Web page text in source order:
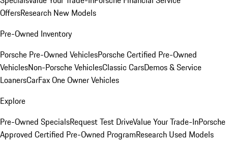
OffersResearch New Models
Pre-Owned Inventory
Porsche Pre-Owned VehiclesPorsche Certified Pre-Owned
VehiclesNon-Porsche VehiclesClassic CarsDemos & Service
LoanersCarFax One Owner Vehicles
Explore
Pre-Owned SpecialsRequest Test DriveValue Your Trade-InPorsche
Approved Certified Pre-Owned ProgramResearch Used Models